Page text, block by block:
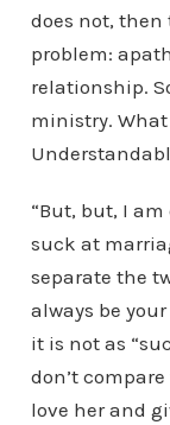
does not,
problem:
relationship.
ministry.
“But, but, I
suck at
separate the
always be
it is not as
don’t
love her and